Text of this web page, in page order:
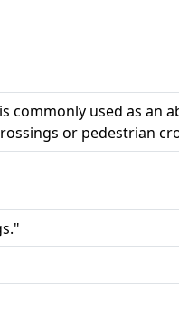
commonly used as
or pedestrian